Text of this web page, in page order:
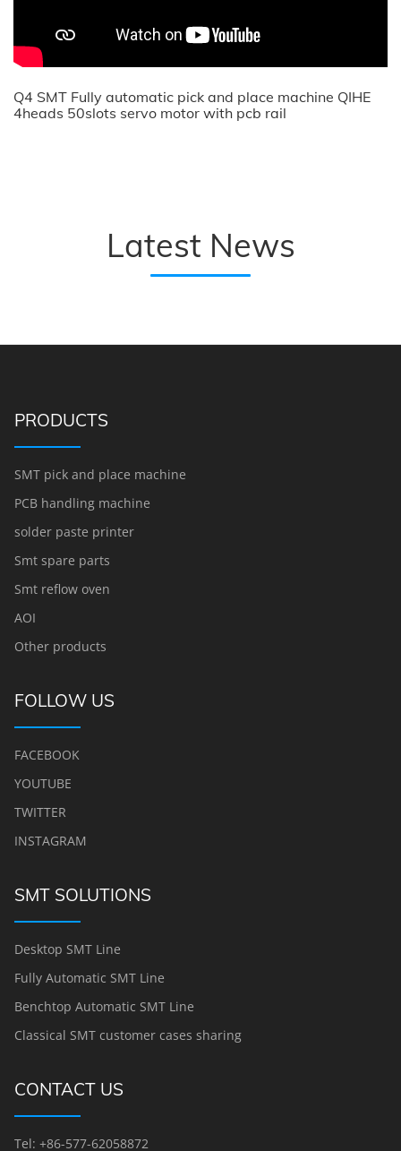
Q4 SMT Fully automatic pick and place machine QIHE
4heads 50slots servo motor with pcb rail
Latest News
PRODUCTS
SMT pick and place machine
PCB handling machine
solder paste printer
Smt spare parts
Smt reflow oven
AOI
Other products
FOLLOW US
FACEBOOK
YOUTUBE
TWITTER
INSTAGRAM
SMT SOLUTIONS
Desktop SMT Line
Fully Automatic SMT Line
Benchtop Automatic SMT Line
Classical SMT customer cases sharing
CONTACT US
Tel: +86-577-62058872